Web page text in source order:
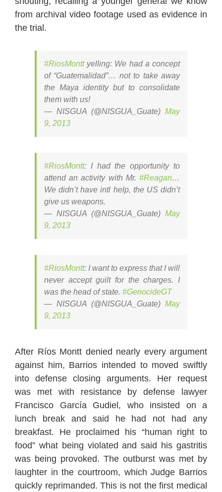
from archival video footage used as evidence in
the trial.
#RiosMonttyelling: We had a concept
of “Guatemalidad”… not to take away
the Maya identity but to consolidate
them with us!
— NISGUA (@NISGUA_Guate) May
9, 2013
#RiosMontt: I had the opportunity to
attend an activity with Mr. #Reagan…
We didn’t have intl help, the US didn’t
give us weapons.
— NISGUA (@NISGUA_Guate) May
9, 2013
#RiosMontt: I want to express that I will
never accept guilt for the charges. I
was the head of state. #GenocideGT
— NISGUA (@NISGUA_Guate) May
9, 2013
After Ríos Montt denied nearly every argument
against him, Barrios intended to moved swiftly
into defense closing arguments. Her request
was met with resistance by defense lawyer
Francisco García Gudiel, who insisted on a
lunch break and said he had not had any
breakfast. He proclaimed his “human right to
food” what being violated and said his gastritis
was being provoked. The outburst was met by
laughter in the courtroom, which Judge Barrios
quickly reprimanded. This is not the first medical